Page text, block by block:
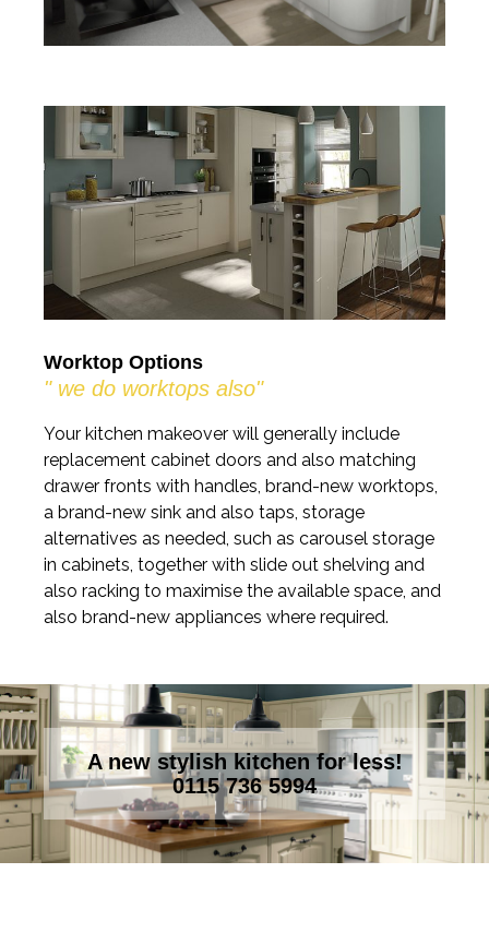
Worktop Options
" we do worktops also"
Your kitchen makeover will generally include
replacement cabinet doors and also matching
drawer fronts with handles, brand-new worktops,
a brand-new sink and also taps, storage
alternatives as needed, such as carousel storage
in cabinets, together with slide out shelving and
also racking to maximise the available space, and
also brand-new appliances where required.
A new stylish kitchen for less!
0115 736 5994